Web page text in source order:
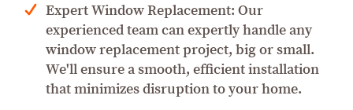
Expert Window Replacement: Our
experienced team can expertly handle any
window replacement project, big or small.
We'll ensure a smooth, efficient installation
that minimizes disruption to your home.